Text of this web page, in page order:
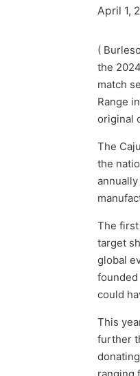
April 1,
(
the
match
Range
original
The
the
The first
target
global
founded
could
This
further